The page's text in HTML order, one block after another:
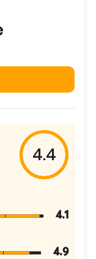
4.4
4.1
4.9